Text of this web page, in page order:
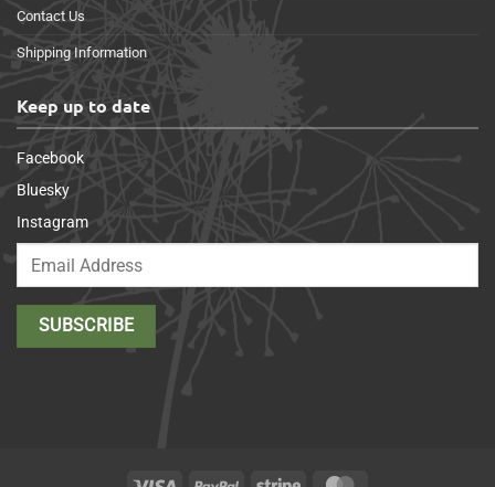
Contact Us
Shipping Information
Keep up to date
Facebook
Bluesky
Instagram